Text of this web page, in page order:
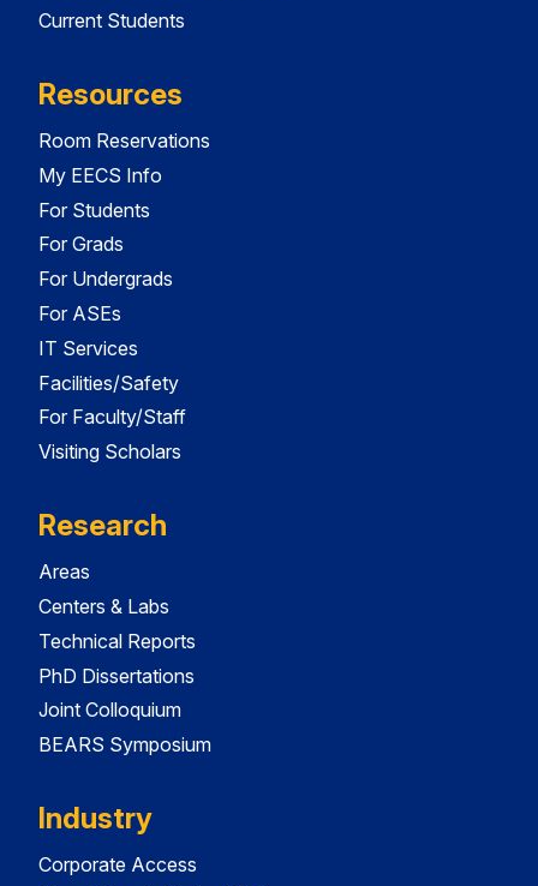
Current Students
Resources
Room Reservations
My EECS Info
For Students
For Grads
For Undergrads
For ASEs
IT Services
Facilities/Safety
For Faculty/Staff
Visiting Scholars
Research
Areas
Centers & Labs
Technical Reports
PhD Dissertations
Joint Colloquium
BEARS Symposium
Industry
Corporate Access